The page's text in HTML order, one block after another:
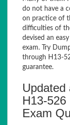
do not have a
on practice of
difficulties of
devised an
exam. Try
through H13-
guarantee.
Updated
H13-
Exam